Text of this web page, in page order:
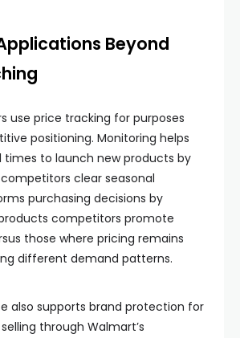
Beyond
use price tracking for purposes
positioning. Monitoring helps
to launch new products by
clear seasonal
purchasing decisions by
competitors promote
those where pricing remains
different demand patterns.
also supports brand protection for
through Walmart’s